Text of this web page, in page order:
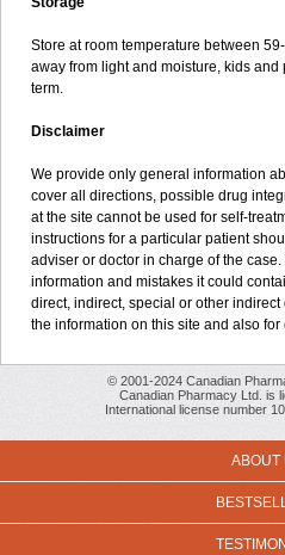
Store at room temperature between
away from light and moisture, kids and
term.
Disclaimer
We provide only general information
cover all directions, possible drug
at the site cannot be used for self-
instructions for a particular patient
adviser or doctor in charge of the
information and mistakes it could
direct, indirect, special or other
the information on this site and also
© 2001-2024 Canadian
Canadian Pharmacy Ltd. is
International license number
ABOUT